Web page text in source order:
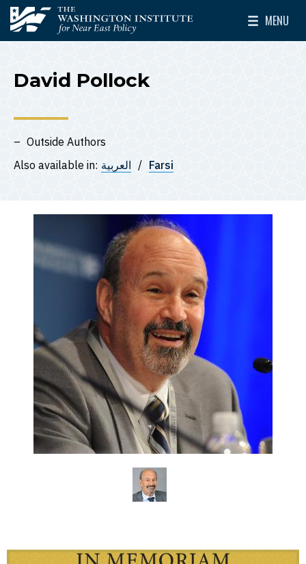
Skip to main content
The Washington Institute for Near East Policy
MENU
Toggle
David Pollock
Outside Authors
Also available in: العربية Farsi